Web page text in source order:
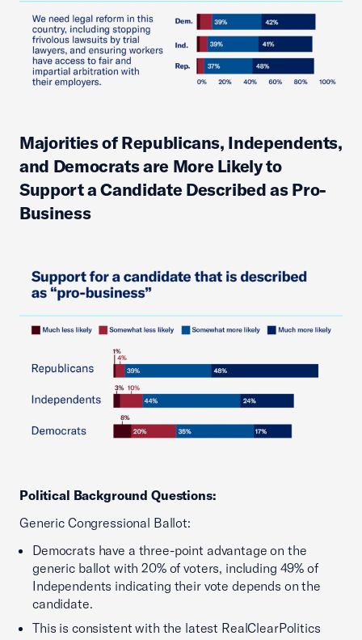
Majorities of Republicans, Independents,
and Democrats are More Likely to
Support a Candidate Described as Pro-
Business
Political Background Questions:
Generic Congressional Ballot:
Democrats have a three-point advantage on the
generic ballot with 20% of voters, including 49% of
Independents indicating their vote depends on the
candidate.
This is consistent with the latest RealClearPolitics